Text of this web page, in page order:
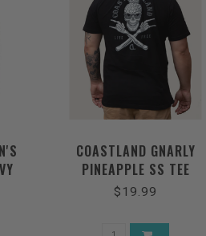
COASTLAND GNARLY
PINEAPPLE SS TEE
$19.99